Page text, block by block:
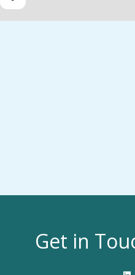
Get in